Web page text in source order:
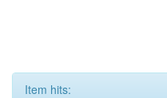
Item hits: